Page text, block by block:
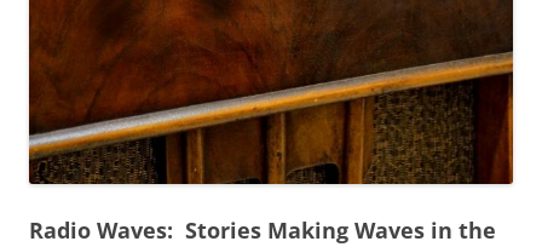
Radio Waves: Stories Making Waves in the